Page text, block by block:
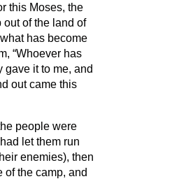
this Moses, the
out of the land of
has become
“Whoever has
gave it to me, and
out came this
people were
let them run
enemies), then
of the camp, and